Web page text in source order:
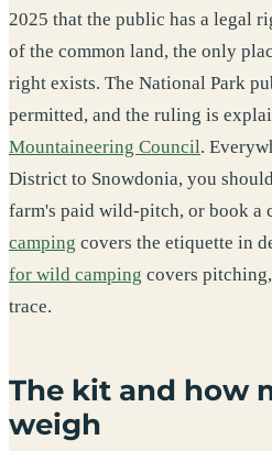
2025 that the public has a legal
of the common land, the only
right exists. The National Park
permitted, and the ruling is
Mountaineering Council.
District to Snowdonia, you
farm's paid wild-pitch, or book a
camping covers the etiquette in
for wild camping covers
trace.
The kit and how
weigh